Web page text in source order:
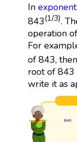
In
843(1/3).
operation
For
of 843,
root of 843
write it as